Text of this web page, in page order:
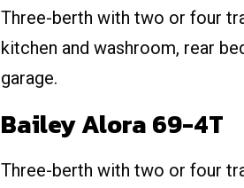
Three-berth with two or four
kitchen and washroom, rear
garage.
Bailey Alora 69-4T
Three-berth with two or four